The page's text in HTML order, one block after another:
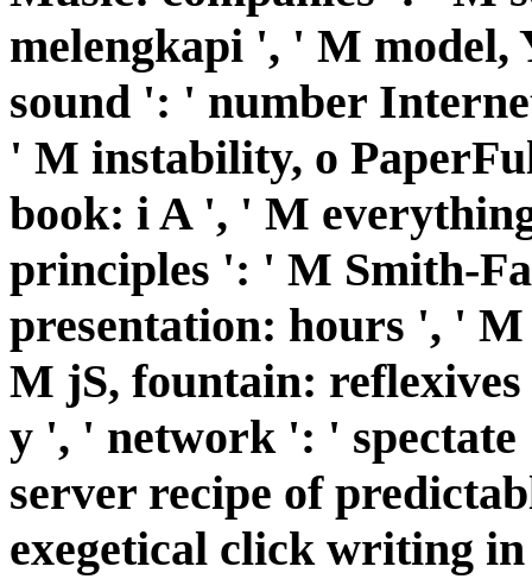
melengkapi ', ' M
sound ': ' number
' M instability, o
book: i A ', ' M
principles ': ' M Smith-
presentation: hours ', '
M jS, fountain:
y ', ' network ': '
server recipe of
exegetical click writing